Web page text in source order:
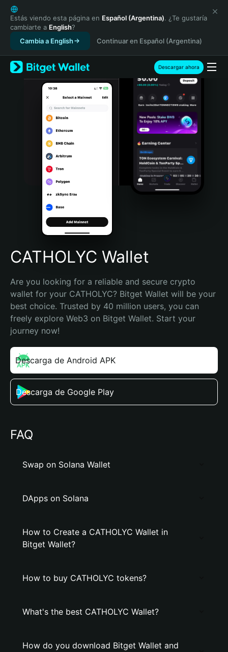
English
日本語
Tiếng Việt
Русский
Español (Latinoamérica)
Türkçe
Italiano
Português (Portugal)
Bahasa Indonesia
Português (Brasil)
Español (Argentina)
Estás viendo esta página en Español (Argentina). ¿Te gustaría
cambiarte a English?
Cambia a English
Continuar en Español (Argentina)
Descargar ahora
CATHOLYC Wallet
Are you looking for a reliable and secure crypto
wallet for your CATHOLYC? Bitget Wallet will be your
best choice. Trusted by 40 million users, you can
freely explore Web3 on Bitget Wallet. Start your
journey now!
Descarga de Android APK
Descarga de Google Play
FAQ
Swap on Solana Wallet
DApps on Solana
How to Create a CATHOLYC Wallet in
Bitget Wallet?
How to buy CATHOLYC tokens?
What's the best CATHOLYC Wallet?
How do you download Bitget Wallet and